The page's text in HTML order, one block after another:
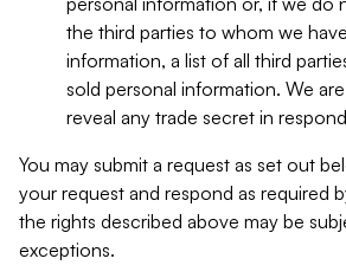
the third parties to whom we
information, a list of all third
sold personal information. We
reveal any trade secret in
You may submit a request as set out
your request and respond as required
the rights described above may be
exceptions.